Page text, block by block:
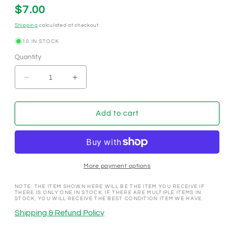
Regular
$7.00
Shipping calculated at checkout.
10 IN STOCK
Quantity
Decrease
quantity
for
Coast
Nevada
Buy
In
NCV
Casino
Increase
quantity
for
Coast
Vegas
Nevada
1990&#39;s
Buy
In
NCV
Casino
Add to cart
More payment options
NOTE: THE ITEM SHOWN HERE WILL BE THE ITEM YOU RECEIVE IF
THERE IS ONLY ONE IN STOCK. IF THERE ARE MULTIPLE ITEMS IN
STOCK, YOU WILL RECEIVE THE BEST CONDITION ITEM WE HAVE.
Shipping & Refund Policy